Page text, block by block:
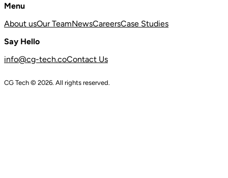
Menu
About usOur TeamNewsCareersCase Studies
Say Hello
info@cg-tech.coContact Us
CG Tech © 2026. All rights reserved.